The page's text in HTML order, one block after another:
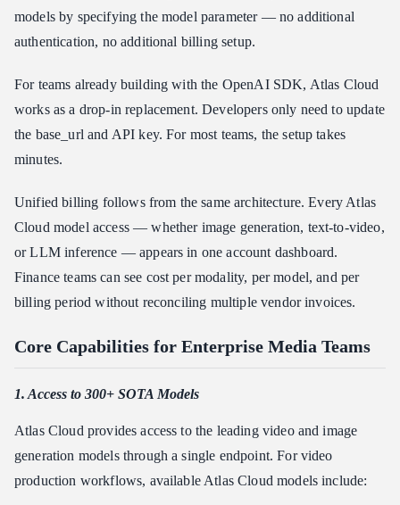
models by specifying the model parameter — no additional
authentication, no additional billing setup.
For teams already building with the OpenAI SDK, Atlas Cloud
works as a drop-in replacement. Developers only need to update
the base_url and API key. For most teams, the setup takes
minutes.
Unified billing follows from the same architecture. Every Atlas
Cloud model access — whether image generation, text-to-video,
or LLM inference — appears in one account dashboard.
Finance teams can see cost per modality, per model, and per
billing period without reconciling multiple vendor invoices.
Core Capabilities for Enterprise Media Teams
1. Access to 300+ SOTA Models
Atlas Cloud provides access to the leading video and image
generation models through a single endpoint. For video
production workflows, available Atlas Cloud models include: